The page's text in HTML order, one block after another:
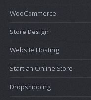
WooCommerce
Store Design
Website Hosting
Start an Online Store
Dropshipping